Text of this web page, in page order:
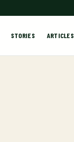
STORIES ARTICLES